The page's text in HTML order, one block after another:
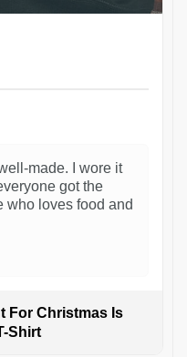
made. I wore it
got the
who loves food and
For Christmas Is
Shirt